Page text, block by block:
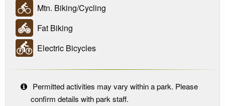
Mtn. Biking/Cycling
Fat Biking
Electric Bicycles
Permitted activities may vary within a park. Please
confirm details with park staff.